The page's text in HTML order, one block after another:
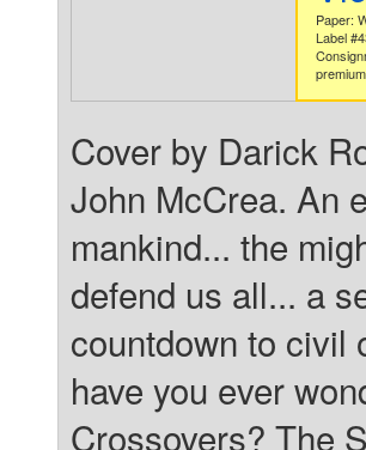
Paper:
Label
Cover by Darick
John McCrea. An
mankind... the
defend us all... a
countdown to civil
have you ever
Crossovers? The